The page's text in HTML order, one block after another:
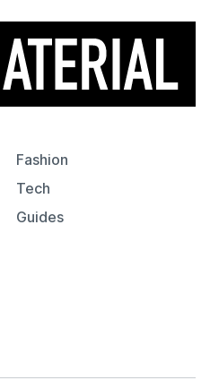
Fashion
Tech
Guides